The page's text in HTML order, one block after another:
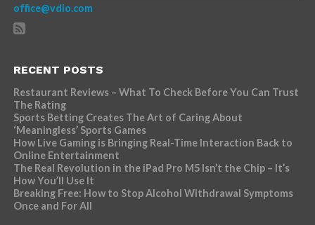
office@vdio.com
RECENT POSTS
Restaurant Reviews – What To Check Before You Can Trust
The Rating
Sports Betting Creates The Art of Caring About
‘Meaningless’ Sports Games
How Live Gaming is Bringing Real-Time Interaction Back to
Online Entertainment
The Real Revolution in the iPad Pro M5 Isn’t the Chip – It’s
How You’ll Use It
Breaking Free: How to Stop Alcohol Withdrawal Symptoms
Once and For All